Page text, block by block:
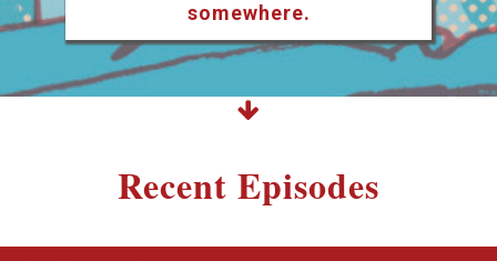
somewhere.
Recent Episodes